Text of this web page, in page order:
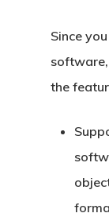
Since
the